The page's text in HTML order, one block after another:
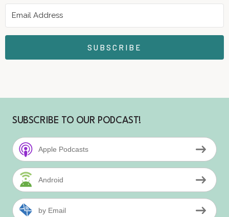
SUBSCRIBE
SUBSCRIBE TO OUR PODCAST!
Apple Podcasts
Android
by Email